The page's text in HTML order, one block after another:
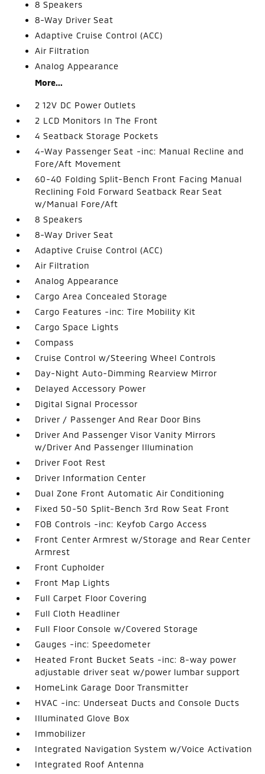
8 Speakers
8-Way Driver Seat
Adaptive Cruise Control (ACC)
Air Filtration
Analog Appearance
More...
2 12V DC Power Outlets
2 LCD Monitors In The Front
4 Seatback Storage Pockets
4-Way Passenger Seat -inc: Manual Recline and
Fore/Aft Movement
60-40 Folding Split-Bench Front Facing Manual
Reclining Fold Forward Seatback Rear Seat
w/Manual Fore/Aft
8 Speakers
8-Way Driver Seat
Adaptive Cruise Control (ACC)
Air Filtration
Analog Appearance
Cargo Area Concealed Storage
Cargo Features -inc: Tire Mobility Kit
Cargo Space Lights
Compass
Cruise Control w/Steering Wheel Controls
Day-Night Auto-Dimming Rearview Mirror
Delayed Accessory Power
Digital Signal Processor
Driver / Passenger And Rear Door Bins
Driver And Passenger Visor Vanity Mirrors
w/Driver And Passenger Illumination
Driver Foot Rest
Driver Information Center
Dual Zone Front Automatic Air Conditioning
Fixed 50-50 Split-Bench 3rd Row Seat Front
FOB Controls -inc: Keyfob Cargo Access
Front Center Armrest w/Storage and Rear Center
Armrest
Front Cupholder
Front Map Lights
Full Carpet Floor Covering
Full Cloth Headliner
Full Floor Console w/Covered Storage
Gauges -inc: Speedometer
Heated Front Bucket Seats -inc: 8-way power
adjustable driver seat w/power lumbar support
HomeLink Garage Door Transmitter
HVAC -inc: Underseat Ducts and Console Ducts
Illuminated Glove Box
Immobilizer
Integrated Navigation System w/Voice Activation
Integrated Roof Antenna